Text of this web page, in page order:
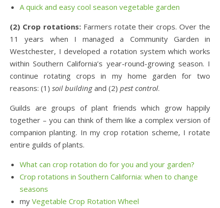
A quick and easy cool season vegetable garden
(2) Crop rotations: Farmers rotate their crops. Over the
11 years when I managed a Community Garden in
Westchester, I developed a rotation system which works
within Southern California’s year-round-growing season. I
continue rotating crops in my home garden for two
reasons: (1) soil buildingand (2) pest control.
Guilds are groups of plant friends which grow happily
together – you can think of them like a complex version of
companion planting. In my crop rotation scheme, I rotate
entire guilds of plants.
What can crop rotation do for you and your garden?
Crop rotations in Southern California: when to change
seasons
my Vegetable Crop Rotation Wheel